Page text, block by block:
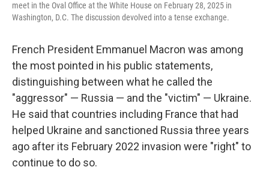
meet in the Oval Office at the White House on February 28, 2025 in
Washington, D.C. The discussion devolved into a tense exchange.
French President Emmanuel Macron was among
the most pointed in his public statements,
distinguishing between what he called the
"aggressor" — Russia — and the "victim" — Ukraine.
He said that countries including France that had
helped Ukraine and sanctioned Russia three years
ago after its February 2022 invasion were "right" to
continue to do so.